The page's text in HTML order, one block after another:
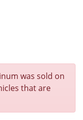
was sold on
that are